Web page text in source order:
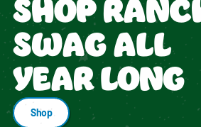
SHOP
SWAG ALL
YEAR LONG
Shop